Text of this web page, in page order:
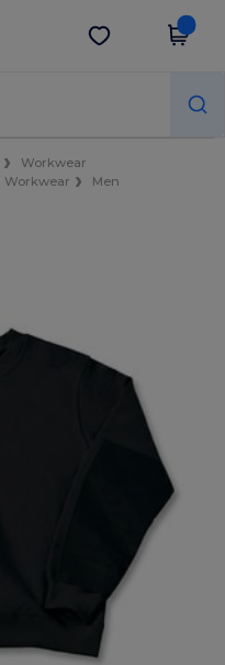
Get the app
Workwear
Workwear
Men